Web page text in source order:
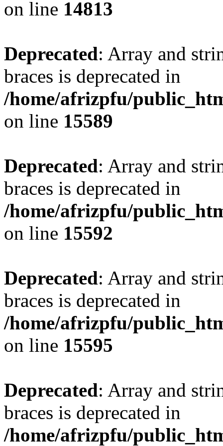
on line 14813
Deprecated: Array and
braces is deprecated in
/home/afrizpfu/
on line 15589
Deprecated: Array and
braces is deprecated in
/home/afrizpfu/
on line 15592
Deprecated: Array and
braces is deprecated in
/home/afrizpfu/
on line 15595
Deprecated: Array and
braces is deprecated in
/home/afrizpfu/